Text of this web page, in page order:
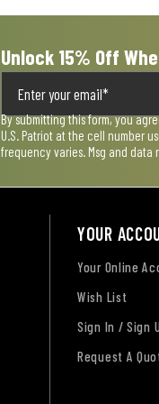
Unlock 15% Off
By submitting this form, you
U.S. Patriot at the cell number
frequency varies. Msg and data
YOUR
Your Online
Wish List
Sign In / Sign
Request A